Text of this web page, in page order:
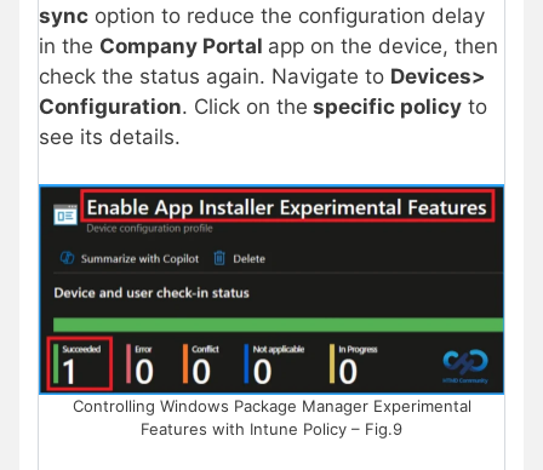
sync option to reduce the configuration delay
in the Company Portal app on the device, then
check the status again. Navigate to Devices>
Configuration. Click on the specific policy to
see its details.
Controlling Windows Package Manager Experimental
Features with Intune Policy – Fig.9